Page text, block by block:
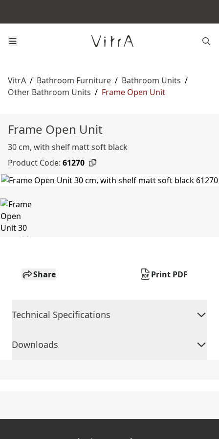
VitrA / Bathroom Furniture / Bathroom Units /
Other Bathroom Units / Frame Open Unit
Frame Open Unit
30 cm, with shelf matt soft black
Product Code: 61270
Share Print PDF
Technical Specifications
Downloads